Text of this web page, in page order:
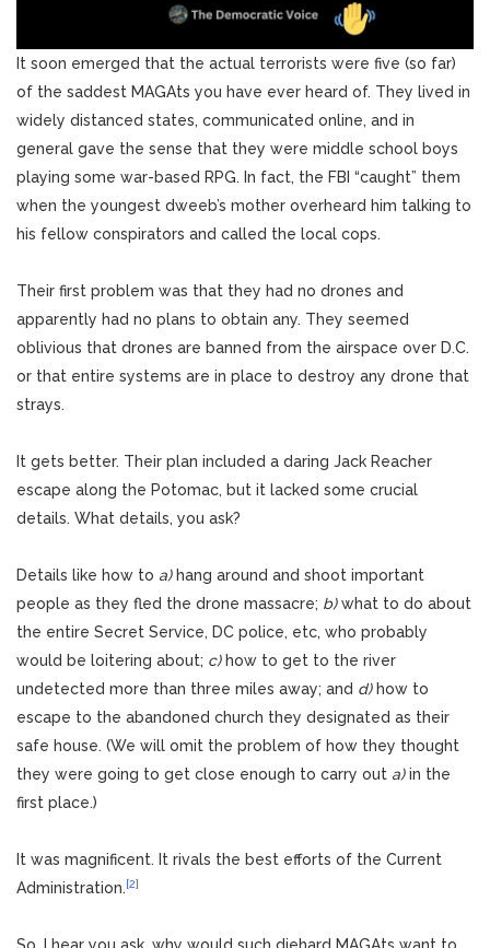
It soon emerged that the actual terrorists were five (so far)
of the saddest MAGAts you have ever heard of. They lived in
widely distanced states, communicated online, and in
general gave the sense that they were middle school boys
playing some war-based RPG. In fact, the FBI “caught” them
when the youngest dweeb’s mother overheard him talking to
his fellow conspirators and called the local cops.
Their first problem was that they had no drones and
apparently had no plans to obtain any. They seemed
oblivious that drones are banned from the airspace over D.C.
or that entire systems are in place to destroy any drone that
strays.
It gets better. Their plan included a daring Jack Reacher
escape along the Potomac, but it lacked some crucial
details. What details, you ask?
Details like how to a)hang around and shoot important
people as they fled the drone massacre; b)what to do about
the entire Secret Service, DC police, etc, who probably
would be loitering about; c)how to get to the river
undetected more than three miles away; and d)how to
escape to the abandoned church they designated as their
safe house. (We will omit the problem of how they thought
they were going to get close enough to carry out a)in the
first place.)
It was magnificent. It rivals the best efforts of the Current
Administration.[2]